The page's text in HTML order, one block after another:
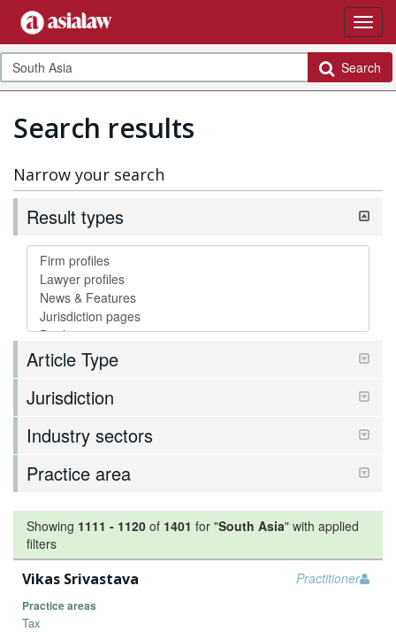
Search
Search results
Narrow your search
Result types
Article Type
Jurisdiction
Industry sectors
Practice area
Showing 1111 - 1120 of 1401 for "South Asia" with applied
filters
Practitioner
Vikas Srivastava
Practice areas
Tax